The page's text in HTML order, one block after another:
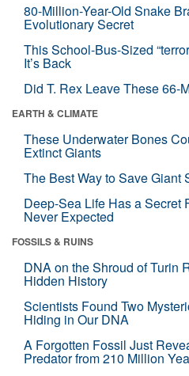
80-Million-Year-Old Snake
Evolutionary Secret
This School-Bus-Sized
It’s Back
Did T. Rex Leave These 66-
EARTH & CLIMATE
These Underwater Bones
Extinct Giants
The Best Way to Save Giant
Deep-Sea Life Has a Secret
Never Expected
FOSSILS & RUINS
DNA on the Shroud of Turin
Hidden History
Scientists Found Two
Hiding in Our DNA
A Forgotten Fossil Just
Predator from 210 Million